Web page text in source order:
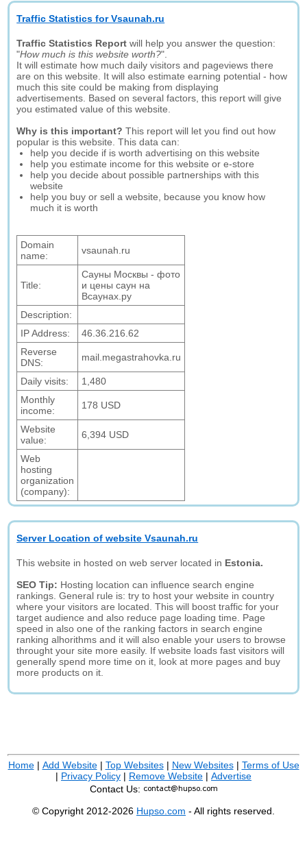
Traffic Statistics for Vsaunah.ru
Traffic Statistics Report will help you answer the question:
"How much is this website worth?".
It will estimate how much daily visitors and pageviews there
are on this website. It will also estimate earning potential - how
much this site could be making from displaying
advertisements. Based on several factors, this report will give
you estimated value of this website.
Why is this important? This report will let you find out how
popular is this website. This data can:
help you decide if is worth advertising on this website
help you estimate income for this website or e-store
help you decide about possible partnerships with this
website
help you buy or sell a website, because you know how
much it is worth
Domain
name:
vsaunah.ru
Title:
Cауны Москвы - фото
и цены саун на
Всаунах.ру
Description:
IP Address:
46.36.216.62
Reverse
DNS:
mail.megastrahovka.ru
Daily visits:
1,480
Monthly
income:
178 USD
Website
value:
6,394 USD
Web
hosting
organization
(company):
Server Location of website Vsaunah.ru
This website in hosted on web server located in Estonia.
SEO Tip: Hosting location can influence search engine
rankings. General rule is: try to host your website in country
where your visitors are located. This will boost traffic for your
target audience and also reduce page loading time. Page
speed in also one of the ranking factors in search engine
ranking alhorithms and it will also enable your users to browse
throught your site more easily. If website loads fast visitors will
generally spend more time on it, look at more pages and buy
more products on it.
Home| Add Website| Top Websites| New Websites| Terms of Use
| Privacy Policy | Remove Website | Advertise
Contact Us:
© Copyright 2012-2026 Hupso.com - All rights reserved.